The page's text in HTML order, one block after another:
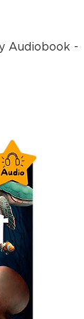
Audiobook -